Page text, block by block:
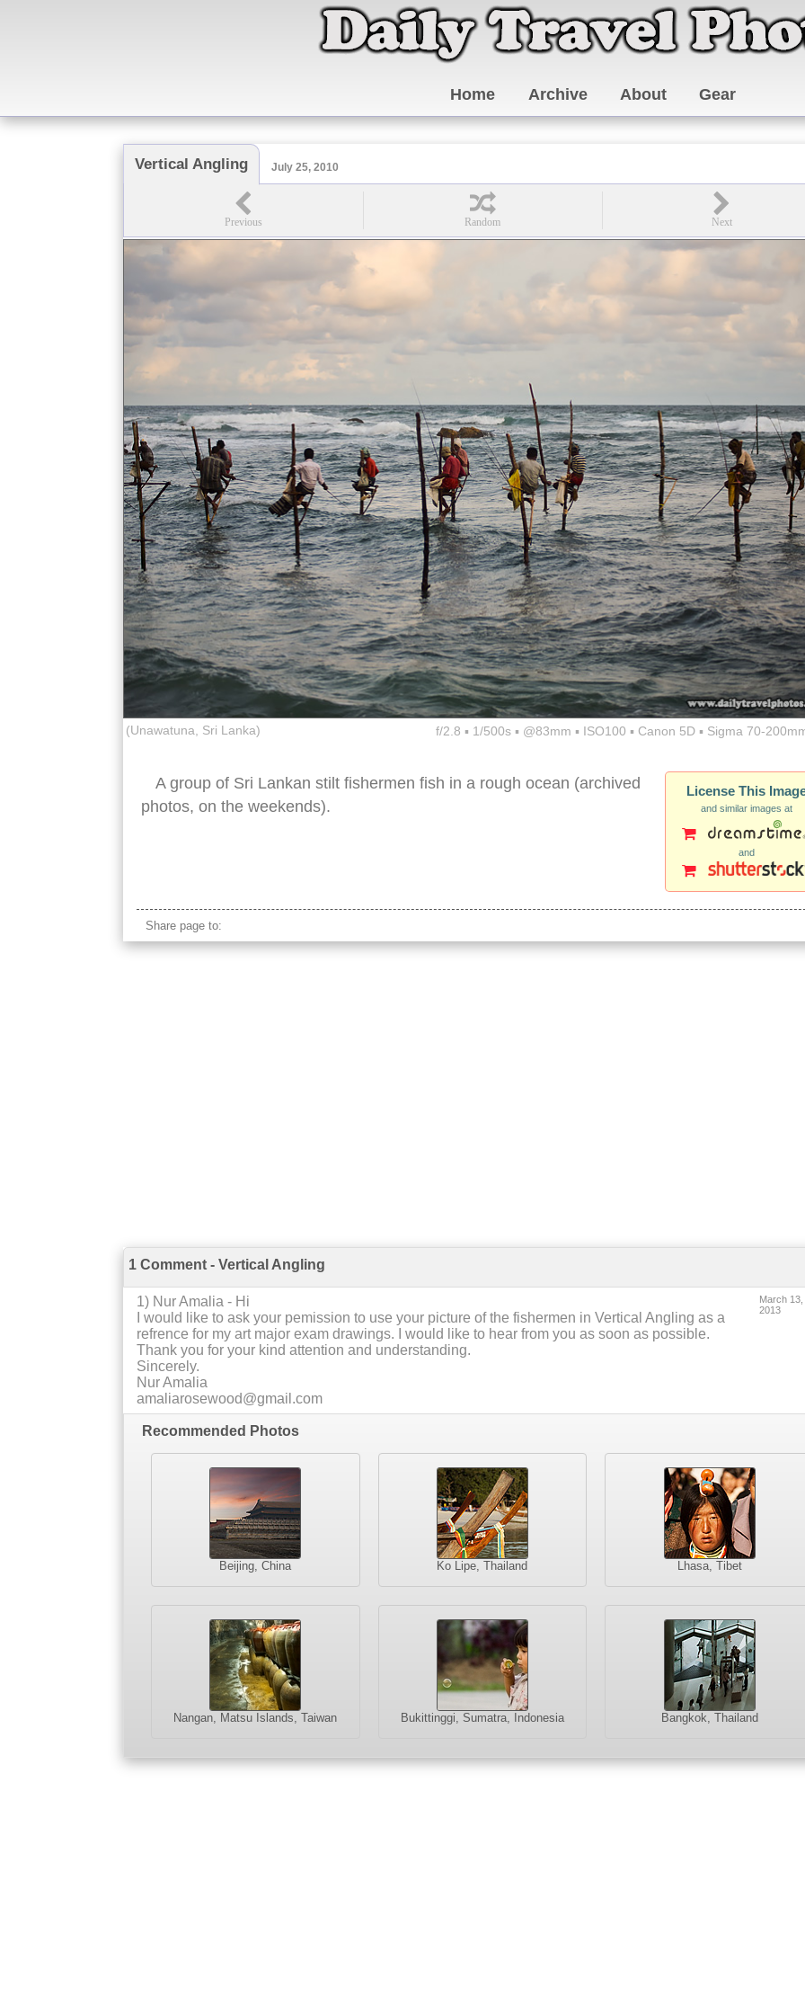
Home Archive About Gear
Vertical Angling July 25, 2010
(Unawatuna, Sri Lanka) f/2.8 ▪ 1/500s ▪ @83mm ▪ ISO100 ▪ Canon 5D ▪ Sigma 70-
License This
and similar images at
and
A group of Sri Lankan stilt fishermen fish in a rough ocean (archived
photos, on the weekends).
Share page to:
1 Comment - Vertical Angling
1) Nur Amalia - Hi
I would like to ask your pemission to use your picture of the fishermen in Vertical Angling as a
refrence for my art major exam drawings. I would like to hear from you as soon as possible.
Thank you for your kind attention and understanding.
Sincerely.
Nur Amalia
amaliarosewood@gmail.com
March 13,
2013
Recommended Photos
Beijing, China Ko Lipe, Thailand Lhasa, Tibet
Nangan, Matsu Islands, Taiwan Bukittinggi, Sumatra, Indonesia Bangkok, Thailand